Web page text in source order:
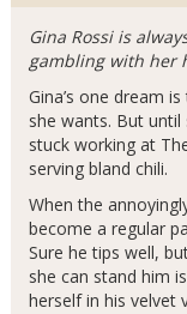
Gina Rossi is
gambling with her
Gina’s one dream
she wants. But until
stuck working at
serving bland chili.
When the
become a regular
Sure he tips well,
she can stand him
herself in his velvet